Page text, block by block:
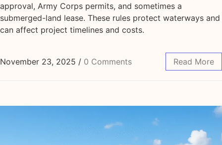
approval, Army Corps permits, and sometimes a
submerged-land lease. These rules protect waterways and
can affect project timelines and costs.
November 23, 2025 / 0 Comments Read More